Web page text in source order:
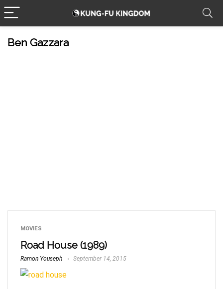
Ben Gazzara
MOVIES
Road House (1989)
Ramon Youseph September 14, 2015